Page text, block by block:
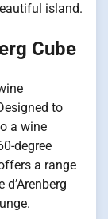
island.
Cube
to
a wine
degree
a range